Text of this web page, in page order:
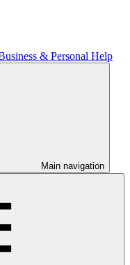
& Personal Help
Main navigation